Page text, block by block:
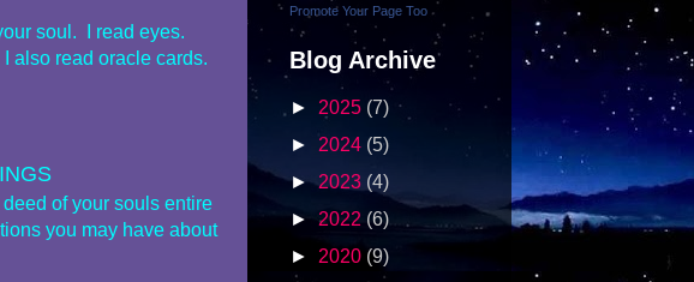
soul. I read eyes.
also read oracle cards.
of your souls entire
you may have about
Promote Your Page Too
Blog Archive
► 2025 (7)
► 2024 (5)
►2023 (4)
► 2022 (6)
► 2020 (9)